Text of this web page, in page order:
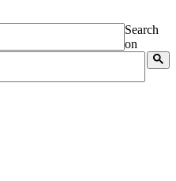
Search
on